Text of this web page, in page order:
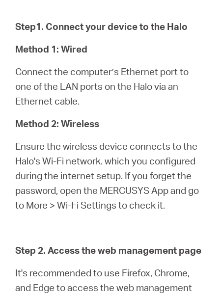
Step1. Connect your device to the Halo
Method 1: Wired
Connect the computer’s Ethernet port to
one of the LAN ports on the Halo via an
Ethernet cable.
Method 2: Wireless
Ensure the wireless device connects to the
Halo's Wi-Fi network. which you configured
during the internet setup. If you forget the
password, open the MERCUSYS App and go
to More > Wi-Fi Settings to check it.
Step 2. Access the web management page
It's recommended to use Firefox, Chrome,
and Edge to access the web management